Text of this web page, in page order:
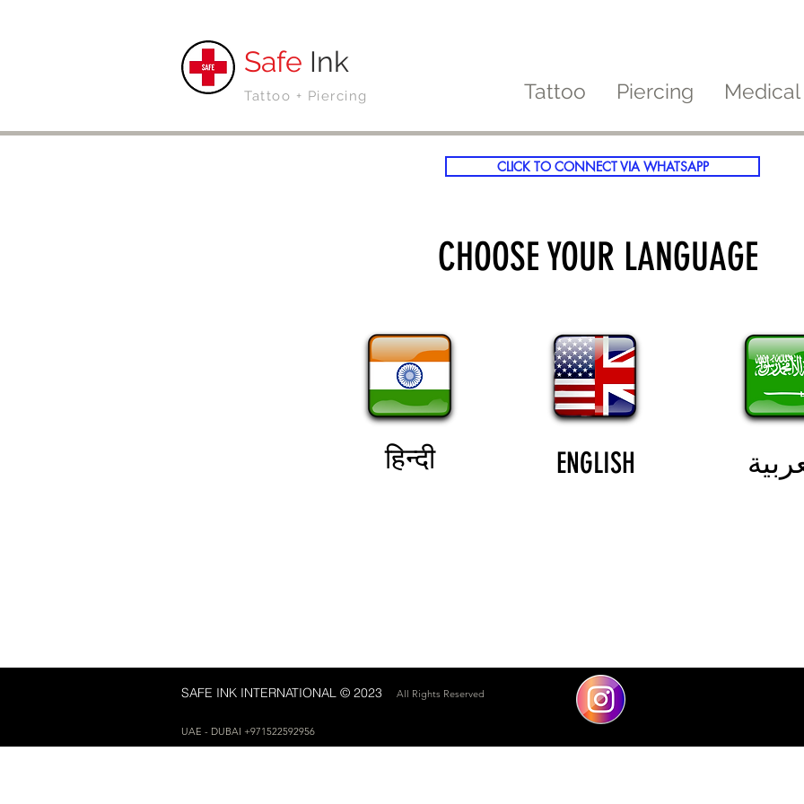
Safe Ink
Tattoo + Piercing Tattoo Piercing Medical
CLICK TO CONNECT VIA WHATSAPP
CHOOSE YOUR LANGUAGE
हिन्दी ENGLISH
SAFE INK INTERNATIONAL © 2023 All Rights Reserved
UAE - DUBAI +971522592956